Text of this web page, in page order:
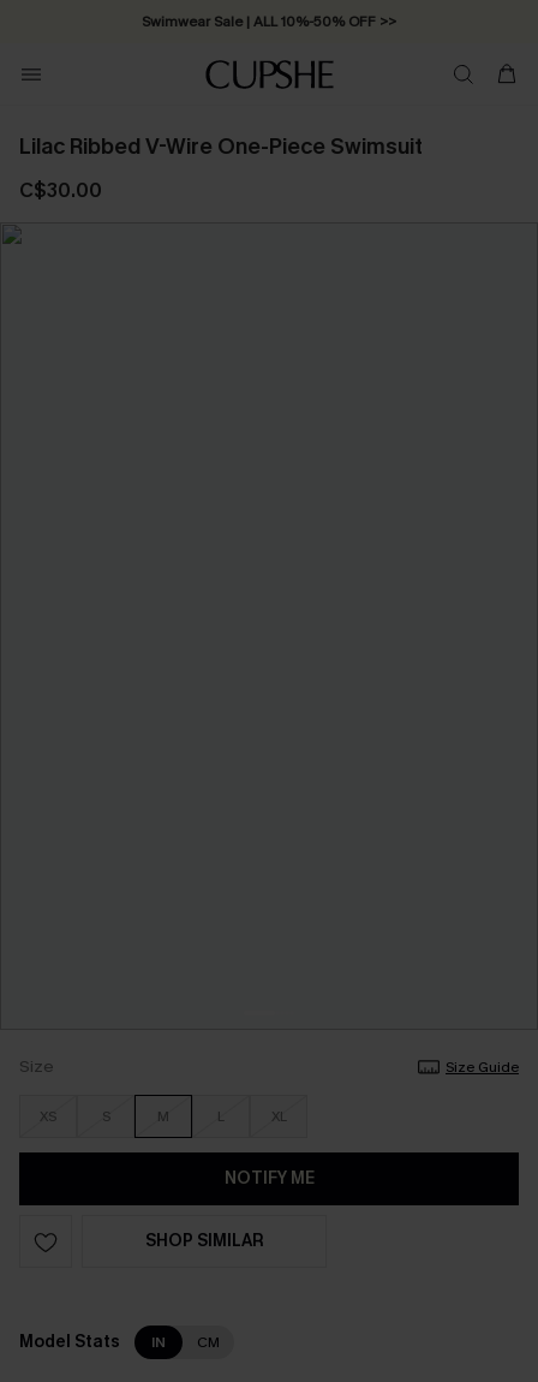
Swimwear Sale | ALL 10%-50% OFF >>
Lilac Ribbed V-Wire One-Piece Swimsuit
C$30.00
Size Size Guide
XS S M L XL
NOTIFY ME
SHOP SIMILAR
Model Stats IN CM